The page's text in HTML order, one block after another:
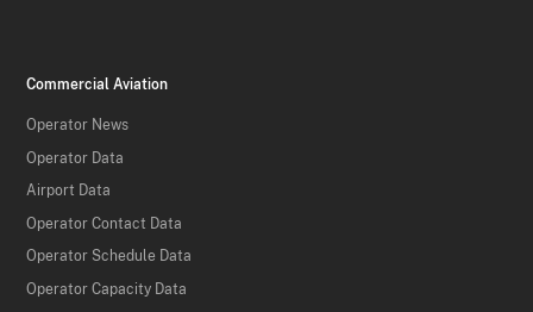
Commercial Aviation
Operator News
Operator Data
Airport Data
Operator Contact Data
Operator Schedule Data
Operator Capacity Data